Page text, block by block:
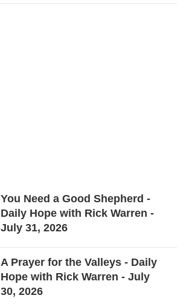
You Need a Good Shepherd -
Daily Hope with Rick Warren -
July 31, 2026
A Prayer for the Valleys - Daily
Hope with Rick Warren - July
30, 2026